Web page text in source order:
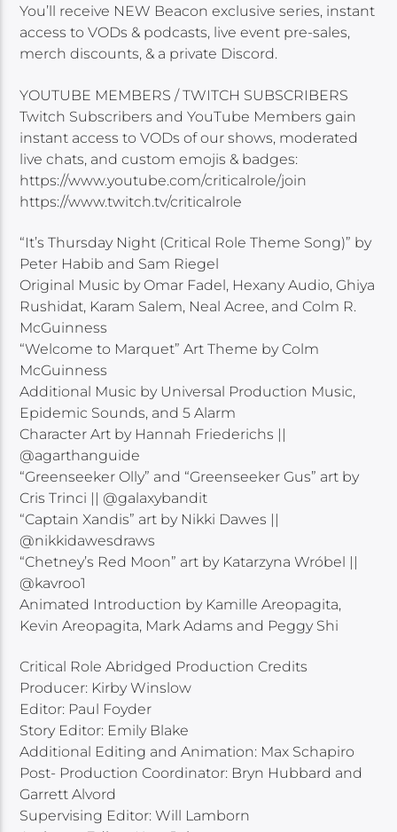
You’ll receive NEW Beacon exclusive series, instant
access to VODs & podcasts, live event pre-sales,
merch discounts, & a private Discord.
YOUTUBE MEMBERS / TWITCH SUBSCRIBERS
Twitch Subscribers and YouTube Members gain
instant access to VODs of our shows, moderated
live chats, and custom emojis & badges:
https://www.youtube.com/criticalrole/join
https://www.twitch.tv/criticalrole
“It’s Thursday Night (Critical Role Theme Song)” by
Peter Habib and Sam Riegel
Original Music by Omar Fadel, Hexany Audio, Ghiya
Rushidat, Karam Salem, Neal Acree, and Colm R.
McGuinness
“Welcome to Marquet” Art Theme by Colm
McGuinness
Additional Music by Universal Production Music,
Epidemic Sounds, and 5 Alarm
Character Art by Hannah Friederichs ||
@agarthanguide
“Greenseeker Olly” and “Greenseeker Gus” art by
Cris Trinci || @galaxybandit
“Captain Xandis” art by Nikki Dawes ||
@nikkidawesdraws
“Chetney’s Red Moon” art by Katarzyna Wróbel ||
@kavroo1
Animated Introduction by Kamille Areopagita,
Kevin Areopagita, Mark Adams and Peggy Shi
Critical Role Abridged Production Credits
Producer: Kirby Winslow
Editor: Paul Foyder
Story Editor: Emily Blake
Additional Editing and Animation: Max Schapiro
Post- Production Coordinator: Bryn Hubbard and
Garrett Alvord
Supervising Editor: Will Lamborn